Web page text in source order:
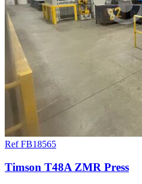
Ref FB18565
Timson T48A ZMR Press